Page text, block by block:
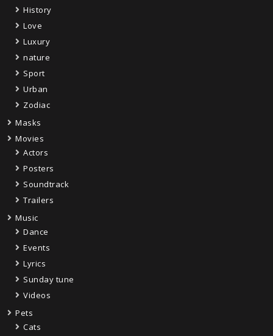
History
Love
Luxury
nature
Sport
Urban
Zodiac
Masks
Movies
Actors
Posters
Soundtrack
Trailers
Music
Dance
Events
Lyrics
Sunday tune
Videos
Pets
Cats